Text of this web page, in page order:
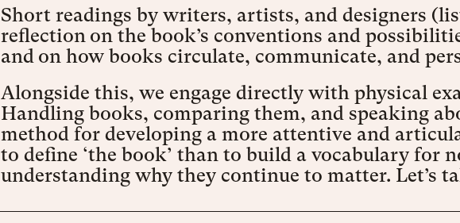
Short readings by writers, artists, and designers
reflection on the book’s conventions and
and on how books circulate, communicate, and
Alongside this, we engage directly with physical
Handling books, comparing them, and speaking
method for developing a more attentive and
to define ‘the book’ than to build a vocabulary
understanding why they continue to matter. Let’s